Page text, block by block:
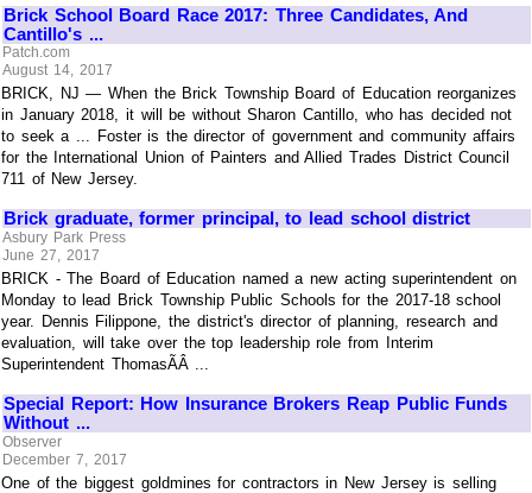
Brick School Board Race 2017: Three Candidates, And
Cantillo's ...
Patch.com
August 14, 2017
BRICK, NJ — When the Brick Township Board of Education reorganizes
in January 2018, it will be without Sharon Cantillo, who has decided not
to seek a ... Foster is the director of government and community affairs
for the International Union of Painters and Allied Trades District Council
711 of New Jersey.
Brick graduate, former principal, to lead school district
Asbury Park Press
June 27, 2017
BRICK - The Board of Education named a new acting superintendent on
Monday to lead Brick Township Public Schools for the 2017-18 school
year. Dennis Filippone, the district's director of planning, research and
evaluation, will take over the top leadership role from Interim
Superintendent ThomasÃÂ ...
Special Report: How Insurance Brokers Reap Public Funds
Without ...
Observer
December 7, 2017
One of the biggest goldmines for contractors in New Jersey is selling